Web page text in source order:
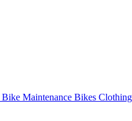
Bike Maintenance Bikes Clothing